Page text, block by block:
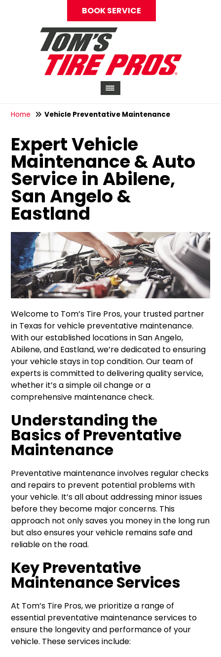
BOOK SERVICE
Home Vehicle Preventative Maintenance
Expert Vehicle
Maintenance & Auto
Service in Abilene,
San Angelo &
Eastland
Welcome to Tom’s Tire Pros, your trusted partner
in Texas for vehicle preventative maintenance.
With our established locations in San Angelo,
Abilene, and Eastland, we’re dedicated to ensuring
your vehicle stays in top condition. Our team of
experts is committed to delivering quality service,
whether it’s a simple oil change or a
comprehensive maintenance check.
Understanding the
Basics of Preventative
Maintenance
Preventative maintenance involves regular checks
and repairs to prevent potential problems with
your vehicle. It’s all about addressing minor issues
before they become major concerns. This
approach not only saves you money in the long run
but also ensures your vehicle remains safe and
reliable on the road.
Key Preventative
Maintenance Services
At Tom’s Tire Pros, we prioritize a range of
essential preventative maintenance services to
ensure the longevity and performance of your
vehicle. These services include: